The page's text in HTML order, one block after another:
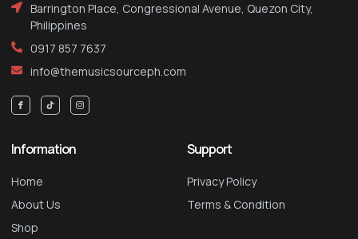
Barrington Place, Congressional Avenue, Quezon City,
Philippines
0917 857 7637
info@themusicsourceph.com
Information
Home
About Us
Shop
Support
Privacy Policy
Terms & Condition